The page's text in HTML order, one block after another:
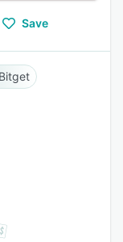
Save
Bitget